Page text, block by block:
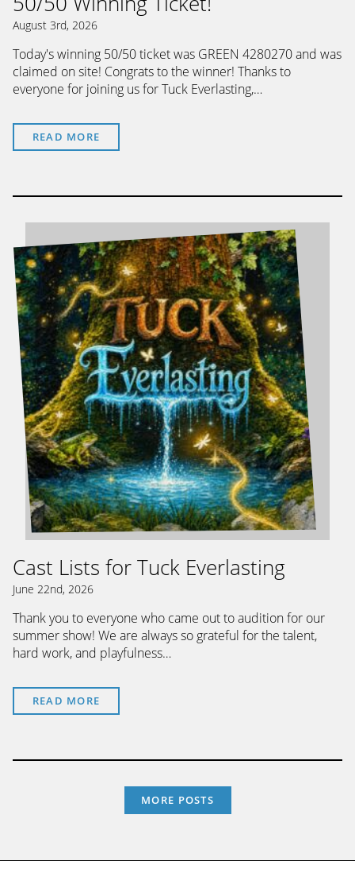
August 3rd, 2026
Today's winning 50/50 ticket was GREEN 4280270 and was
claimed on site! Congrats to the winner! Thanks to
everyone for joining us for Tuck Everlasting,…
READ MORE
Cast Lists for Tuck Everlasting
June 22nd, 2026
Thank you to everyone who came out to audition for our
summer show! We are always so grateful for the talent,
hard work, and playfulness…
READ MORE
MORE POSTS